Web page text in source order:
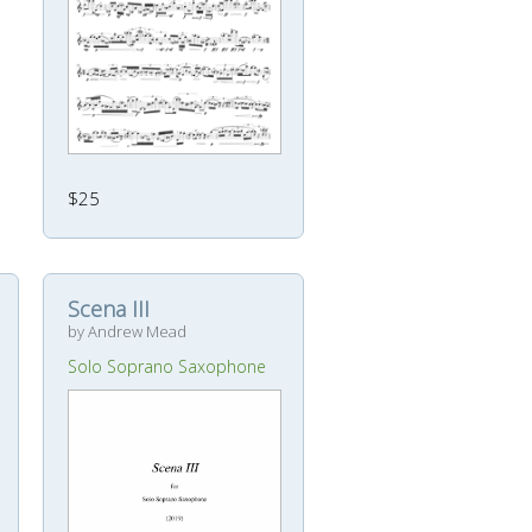
$25
Scena III
by Andrew Mead
Solo Soprano Saxophone